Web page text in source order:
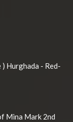
Hurghada - Red-
Mina Mark 2nd